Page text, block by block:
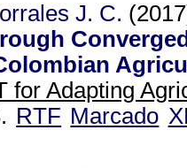
J. C.
for Adapting
RTF Marcado